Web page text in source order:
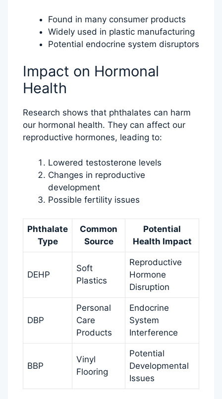
Found in many consumer products
Widely used in plastic manufacturing
Potential endocrine system disruptors
Impact on Hormonal
Health
Research shows that phthalates can harm
our hormonal health. They can affect our
reproductive hormones, leading to:
Lowered testosterone levels
Changes in reproductive
development
Possible fertility issues
Phthalate
Type
Common
Source
Potential
Health Impact
DEHP
Soft
Plastics
Reproductive
Hormone
Disruption
DBP
Personal
Care
Products
Endocrine
System
Interference
BBP
Vinyl
Flooring
Potential
Developmental
Issues